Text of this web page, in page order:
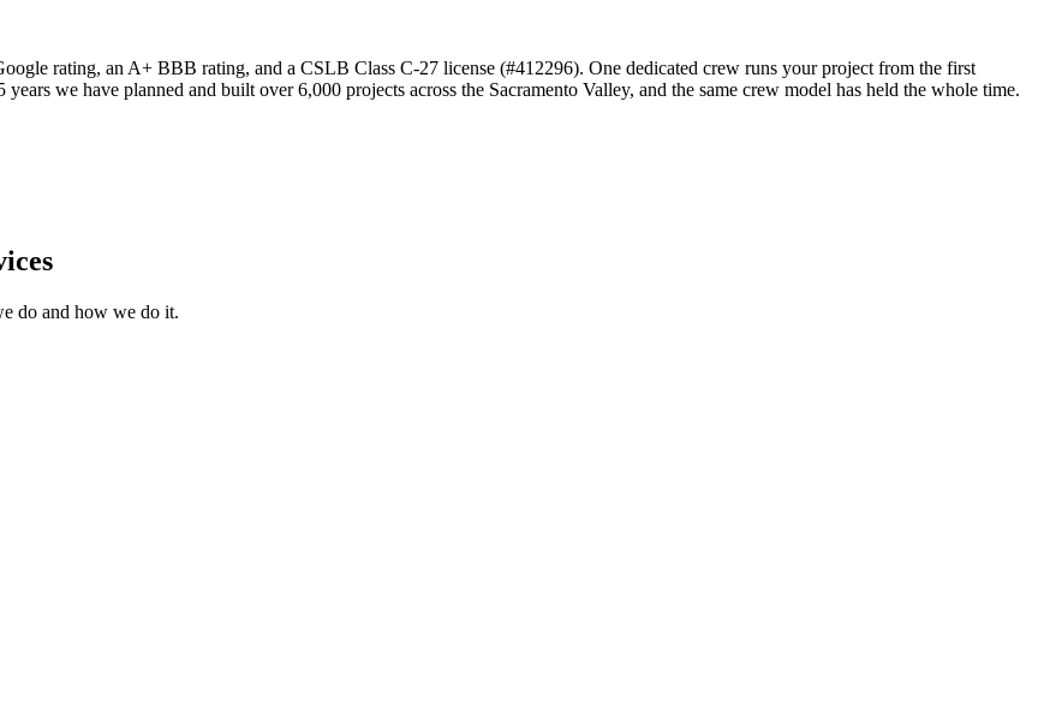
rating, an A+ BBB rating, and a CSLB Class C-27 license (#412296). One dedicated crew runs your project from the first
we have planned and built over 6,000 projects across the Sacramento Valley, and the same crew model has held the whole time.
do and how we do it.